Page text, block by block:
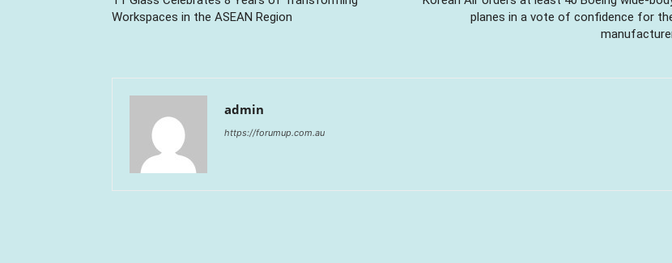
Workspaces in the ASEAN Region
planes in a vote of confidence for
admin
https://forumup.com.au